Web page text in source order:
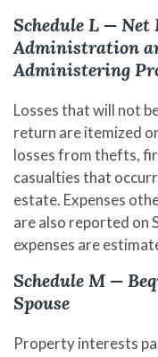
Schedule L — Net
Administration
Administering
Losses that will not
return are itemized
losses from thefts,
casualties that
estate. Expenses
are also reported on
expenses are
Schedule M —
Spouse
Property interests